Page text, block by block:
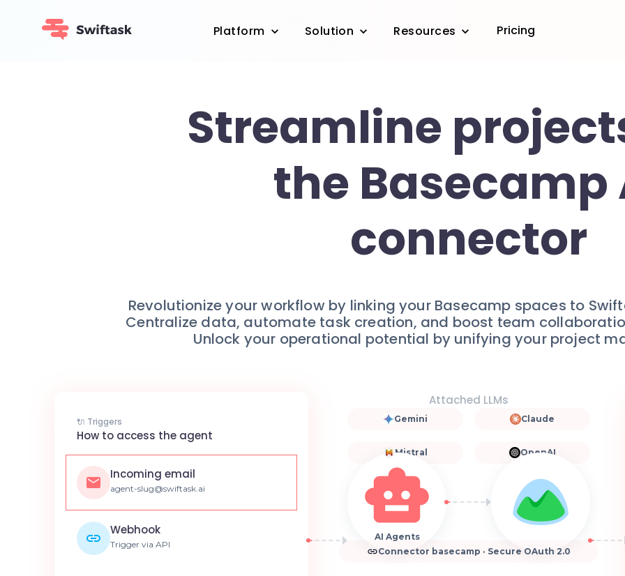
Platform Solution Resources Pricing
Streamline
the Basecamp
connector
Revolutionize your workflow by linking your Basecamp spaces to
Centralize data, automate task creation, and boost team
Unlock your operational potential by unifying your project
🔌 Triggers
How to access the agent
Incoming email
agent-slug@swiftask.ai
Webhook
Trigger via API
Attached LLMs
Gemini Claude
Mistral OpenAI
AI Agents
Connector basecamp · Secure OAuth 2.0